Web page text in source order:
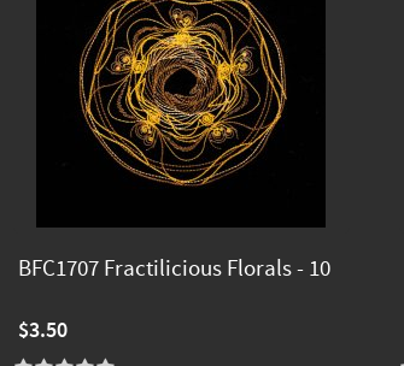
BFC1707 Fractilicious Florals - 10
$3.50